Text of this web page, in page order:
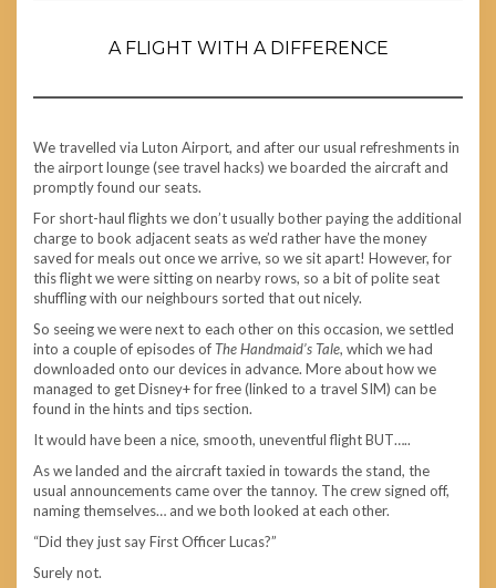
A FLIGHT WITH A DIFFERENCE
We travelled via Luton Airport, and after our usual refreshments in
the airport lounge (see travel hacks) we boarded the aircraft and
promptly found our seats.
For short-haul flights we don’t usually bother paying the additional
charge to book adjacent seats as we’d rather have the money
saved for meals out once we arrive, so we sit apart! However, for
this flight we were sitting on nearby rows, so a bit of polite seat
shuffling with our neighbours sorted that out nicely.
So seeing we were next to each other on this occasion, we settled
into a couple of episodes of The Handmaid’s Tale, which we had
downloaded onto our devices in advance. More about how we
managed to get Disney+ for free (linked to a travel SIM) can be
found in the hints and tips section.
It would have been a nice, smooth, uneventful flight BUT…..
As we landed and the aircraft taxied in towards the stand, the
usual announcements came over the tannoy. The crew signed off,
naming themselves… and we both looked at each other.
“Did they just say First Officer Lucas?”
Surely not.